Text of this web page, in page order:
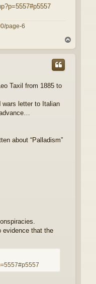
page-6
o
p
Taxil from 1885 to
wars letter to Italian
about “Palladism”
evidence that the